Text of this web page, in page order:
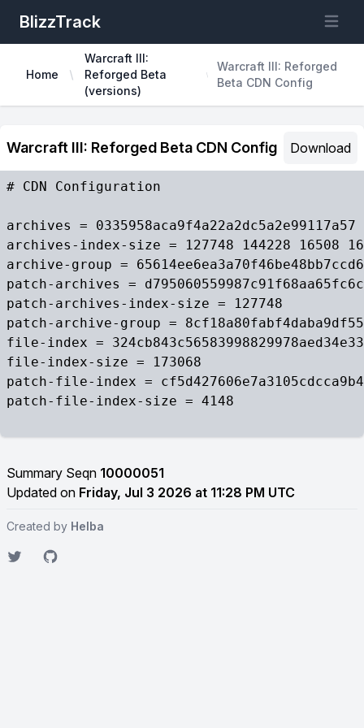
BlizzTrack Open
Home
Warcraft III:
Reforged Beta
(versions)
Warcraft III: Reforged
Beta CDN Config
Warcraft III: Reforged Beta CDN Config Download
# CDN Configuration
archives = 0335958aca9f4a22a2dc5a2e99117a57
archives-index-size = 127748 144228 16508
archive-group =
patch-archives =
patch-archives-index-size = 127748
patch-archive-group =
file-index =
file-index-size = 173068
patch-file-index =
patch-file-index-size = 4148
Summary Seqn 10000051
Updated on Friday, Jul 3 2026 at 11:28 PM UTC
Created by Helba